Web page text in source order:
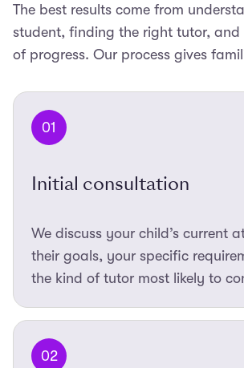
The best results come from
student, finding the right tutor, and
of progress. Our process gives
01
Initial consultation
We discuss your child’s current
their goals, your specific
the kind of tutor most likely to
02